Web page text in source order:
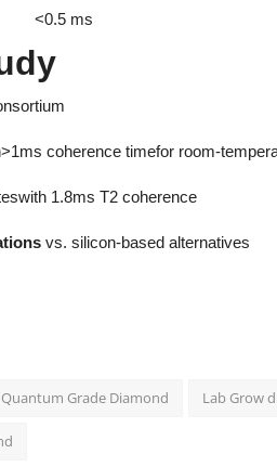
<0.5 ms
coherence timefor room-
1.8ms T2 coherence
vs. silicon-based alternatives
Quantum Grade Diamond Lab Grow